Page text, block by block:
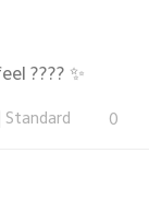
???? ✨️
Standard 0